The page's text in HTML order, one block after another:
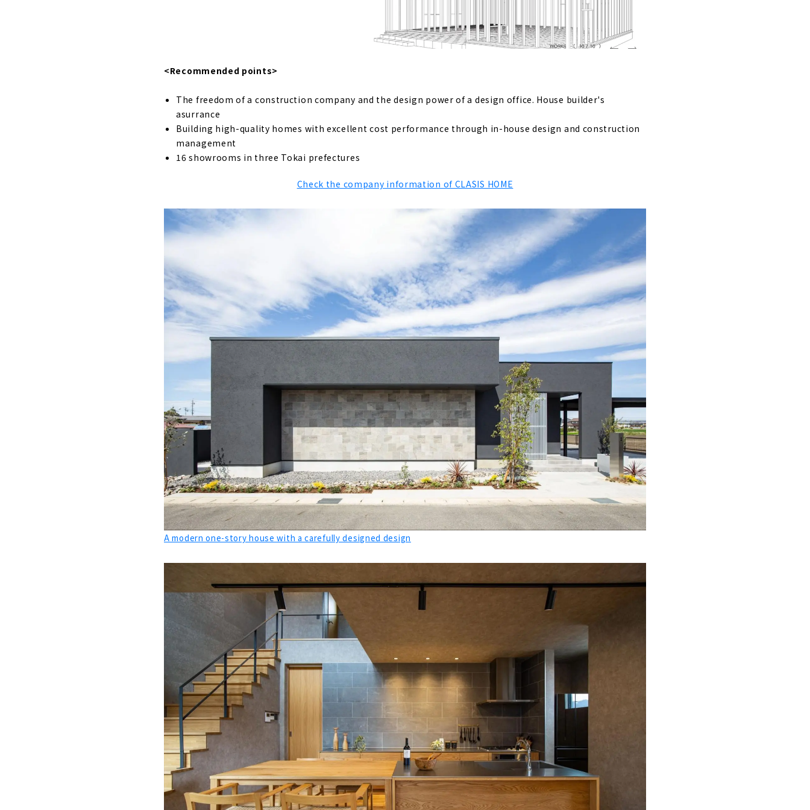
A House where 100 People can Grow 100 Ways of Happiness "Mori Juken"
About
If you want to Build a Home for the Child-rearing Generation, "Satis Home Gifu"
Nationwide Design and Construction Capabilities "NOZOMI HOME"
About
"Yamaka Trust Homes," a Comfortable Home that uses Geothermal Heat
"Tomida Seizai" is a Long-established Construction Company that has been in
Business for Three Generations
Building a Completely Custom-made House "Daimasa"
About
Building a House with Natural Materials "Muku Story (Yamaki Kensetsu)"
About
High-performance Housing that is Comfortable All Year Round "H&C"
About
A House that Fulfills your Ideals and Budget "Shoken Works"
Highly Airtight and Insulated Housing "M's Associates"
“Sumika”, An Ideal House Proposed by a Designer and an Architect
About
The Beauty and Comfort of Solid Wood ”CO-A Komuten”
About
Functional Design House "4u DESIGN HOUSE"
About
A Home where You want to Invite Friends "@LIVING"
Building a Home Beyond Your “thoughts”. "SHINO-KEN"
About
"Gifu Komuten" Custom House Built with Architects at Affordable Prices
About
A House for Mothers and Children "YOUHOUSE"
"Ichihara Kensetsu" Creates a Strong, Beautiful, and Comfortable Home
About
<Recommended points>
The freedom of a construction company and the design power of a design office. House builder's
asurrance
Building high-quality homes with excellent cost performance through in-house design and construction
management
16 showrooms in three Tokai prefectures
Check the company information of CLASIS HOME
A modern one-story house with a carefully designed design